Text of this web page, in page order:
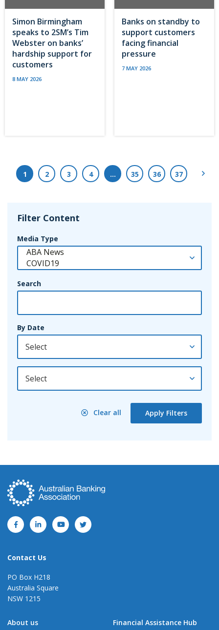
Simon Birmingham
speaks to 2SM’s Tim
Webster on banks’
hardship support for
customers
8 MAY 2026
Banks on standby to
support customers
facing financial
pressure
7 MAY 2026
1 2 3 4 … 35 36 37
Filter Content
Media Type
Search
By Date
By Year
Clear all Apply Filters
Contact Us
PO Box H218
Australia Square
NSW 1215
About us Financial Assistance Hub